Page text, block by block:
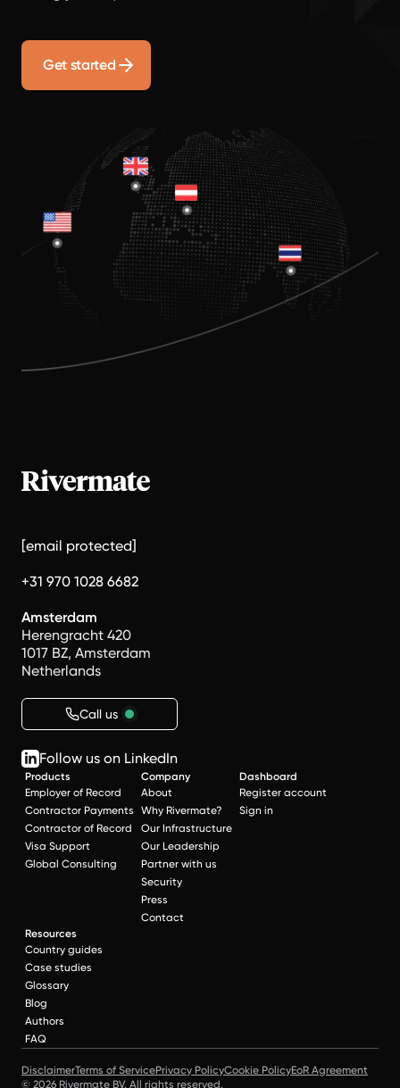
Get started
[email protected]
+31 970 1028 6682
Amsterdam
Herengracht 420
1017 BZ, Amsterdam
Netherlands
Call us
Follow us on LinkedIn
Products
Employer of Record
Contractor Payments
Contractor of Record
Visa Support
Global Consulting
Company
About
Why Rivermate?
Our Infrastructure
Our Leadership
Partner with us
Security
Press
Contact
Dashboard
Register account
Sign in
Resources
Country guides
Case studies
Glossary
Blog
Authors
FAQ
DisclaimerTerms of ServicePrivacy PolicyCookie PolicyEoR Agreement
© 2026 Rivermate BV. All rights reserved.